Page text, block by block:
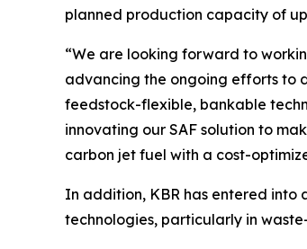
planned production capacity of
“We are looking forward to
advancing the ongoing efforts to
feedstock-flexible, bankable
innovating our SAF solution to
carbon jet fuel with a cost-
In addition, KBR has entered into
technologies, particularly in